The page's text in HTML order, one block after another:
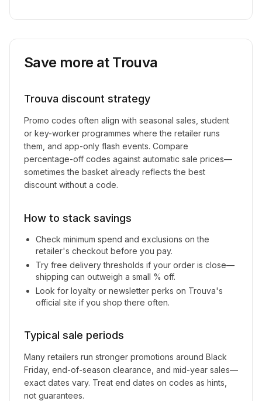
Save more at Trouva
Trouva discount strategy
Promo codes often align with seasonal sales, student
or key-worker programmes where the retailer runs
them, and app-only flash events. Compare
percentage-off codes against automatic sale prices—
sometimes the basket already reflects the best
discount without a code.
How to stack savings
Check minimum spend and exclusions on the
retailer's checkout before you pay.
Try free delivery thresholds if your order is close—
shipping can outweigh a small % off.
Look for loyalty or newsletter perks on Trouva's
official site if you shop there often.
Typical sale periods
Many retailers run stronger promotions around Black
Friday, end-of-season clearance, and mid-year sales—
exact dates vary. Treat end dates on codes as hints,
not guarantees.